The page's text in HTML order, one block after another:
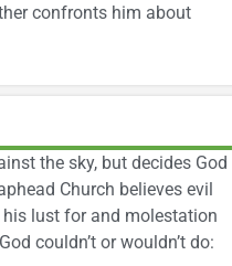
confronts him about
the sky, but decides God
Church believes evil
his lust for and molestation
couldn’t or wouldn’t do: